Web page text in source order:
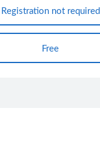
Registration not required
Free